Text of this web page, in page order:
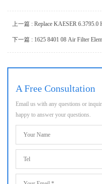
上一篇 : Replace KAESER 6.3795.0
下一篇 : 1625 8401 08 Air Filter
A Free Consultation
Email us with any questions or
happy to answer your questions.